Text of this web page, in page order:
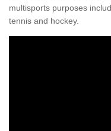
multisports purposes
tennis and hockey.